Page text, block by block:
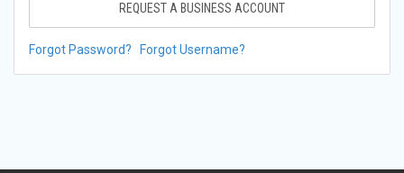
REQUEST A BUSINESS ACCOUNT
Forgot Password? Forgot Username?